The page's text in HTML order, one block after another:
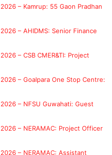
– Kamrup: 55 Gaon Pradhan
– AHIDMS: Senior Finance
– CSB CMER&TI: Project
– Goalpara One Stop Centre:
– NFSU Guwahati: Guest
– NERAMAC: Project Officer
– NERAMAC: Assistant